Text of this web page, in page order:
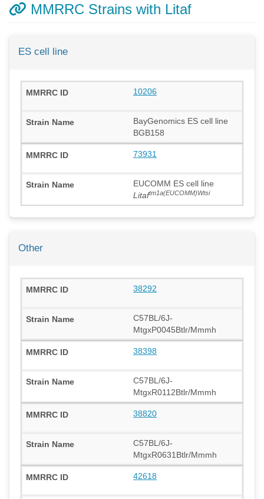
MMRRC Strains with Litaf
ES cell line
10206
BayGenomics ES cell line
BGB158
73931
EUCOMM ES cell line
Litaftm1a(EUCOMM)Wtsi
Other
38292
C57BL/6J-
MtgxP0045Btlr/Mmmh
38398
C57BL/6J-
MtgxR0112Btlr/Mmmh
38820
C57BL/6J-
MtgxR0631Btlr/Mmmh
42618